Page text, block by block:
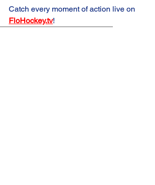
Catch every moment of action live on
FloHockey.tv!
Game SummaryCrush EliteRoad Game